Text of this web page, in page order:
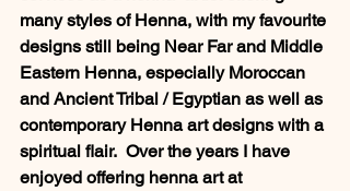
many styles of Henna, with my favourite
designs still being Near Far and Middle
Eastern Henna, especially Moroccan
and Ancient Tribal / Egyptian as well as
contemporary Henna art designs with a
spiritual flair.  Over the years I have
enjoyed offering henna art at